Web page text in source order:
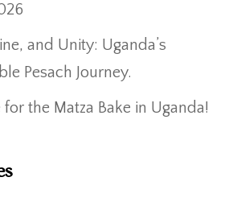
and Unity: Uganda’s
Pesach Journey.
for the Matza Bake in Uganda!